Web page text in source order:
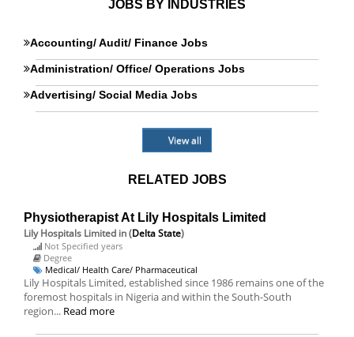
JOBS BY INDUSTRIES
Accounting/ Audit/ Finance Jobs
Administration/ Office/ Operations Jobs
Advertising/ Social Media Jobs
View all
RELATED JOBS
Physiotherapist At Lily Hospitals Limited
Lily Hospitals Limited in (Delta State)
Not Specified years
Degree
Medical/ Health Care/ Pharmaceutical
Lily Hospitals Limited, established since 1986 remains one of the
foremost hospitals in Nigeria and within the South-South
region... Read more